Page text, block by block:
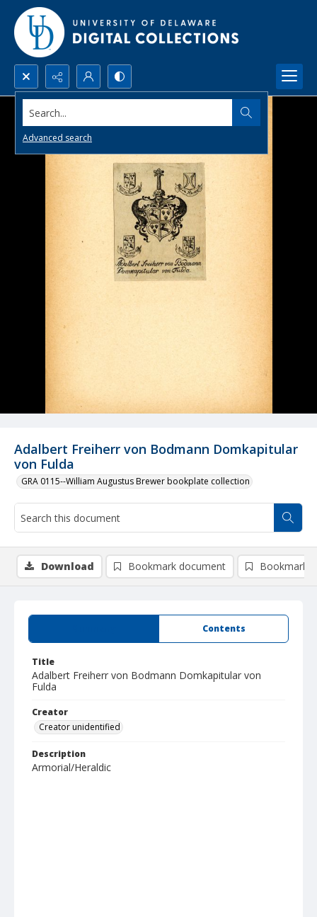
Search...
Advanced search
Adalbert Freiherr von Bodmann Domkapitular
von Fulda
GRA 0115--William Augustus Brewer bookplate collection
Contents
Title
Adalbert Freiherr von Bodmann Domkapitular von
Fulda
Creator
Creator unidentified
Description
Armorial/Heraldic
Download Bookmark document Bookmark